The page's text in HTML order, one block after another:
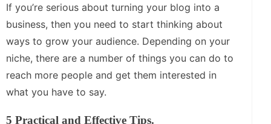
If you’re serious about turning your blog into a
business, then you need to start thinking about
ways to grow your audience. Depending on your
niche, there are a number of things you can do to
reach more people and get them interested in
what you have to say.
5 Practical and Effective Tips.